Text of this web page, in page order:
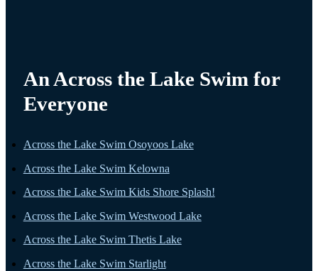
An Across the Lake Swim for
Everyone
Across the Lake Swim Osoyoos Lake
Across the Lake Swim Kelowna
Across the Lake Swim Kids Shore Splash!
Across the Lake Swim Westwood Lake
Across the Lake Swim Thetis Lake
Across the Lake Swim Starlight